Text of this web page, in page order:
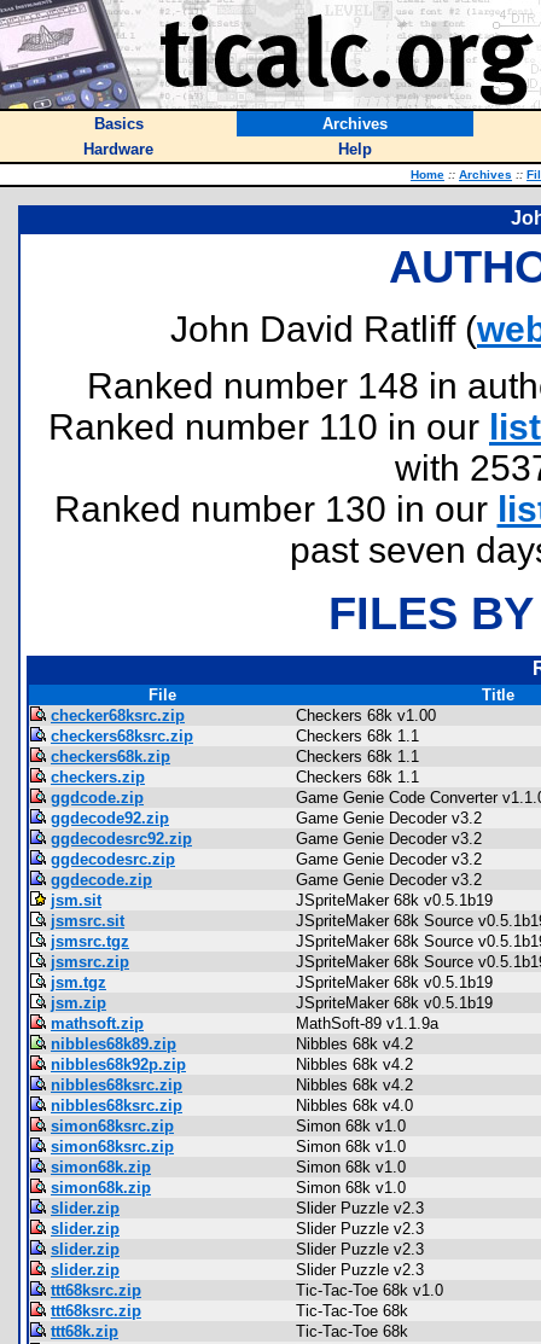
Basics
Archives
Hardware
Help
Home :: Archives ::
John David Ratliff (
Ranked number 148 in
Ranked number 110 in our list
with
Ranked number 130 in our
past seven
FILES
File
Title
checker68ksrc.zip
Checkers 68k v1.00
checkers68ksrc.zip
Checkers 68k 1.1
checkers68k.zip
Checkers 68k 1.1
checkers.zip
Checkers 68k 1.1
ggdcode.zip
Game Genie Code Converter
ggdecode92.zip
Game Genie Decoder v3.2
ggdecodesrc92.zip
Game Genie Decoder v3.2
ggdecodesrc.zip
Game Genie Decoder v3.2
ggdecode.zip
Game Genie Decoder v3.2
jsm.sit
JSpriteMaker 68k v0.5.1b19
jsmsrc.sit
JSpriteMaker 68k Source
jsmsrc.tgz
JSpriteMaker 68k Source
jsmsrc.zip
JSpriteMaker 68k Source
jsm.tgz
JSpriteMaker 68k v0.5.1b19
jsm.zip
JSpriteMaker 68k v0.5.1b19
mathsoft.zip
MathSoft-89 v1.1.9a
nibbles68k89.zip
Nibbles 68k v4.2
nibbles68k92p.zip
Nibbles 68k v4.2
nibbles68ksrc.zip
Nibbles 68k v4.2
nibbles68ksrc.zip
Nibbles 68k v4.0
simon68ksrc.zip
Simon 68k v1.0
simon68ksrc.zip
Simon 68k v1.0
simon68k.zip
Simon 68k v1.0
simon68k.zip
Simon 68k v1.0
slider.zip
Slider Puzzle v2.3
slider.zip
Slider Puzzle v2.3
slider.zip
Slider Puzzle v2.3
slider.zip
Slider Puzzle v2.3
ttt68ksrc.zip
Tic-Tac-Toe 68k v1.0
ttt68ksrc.zip
Tic-Tac-Toe 68k
ttt68k.zip
Tic-Tac-Toe 68k